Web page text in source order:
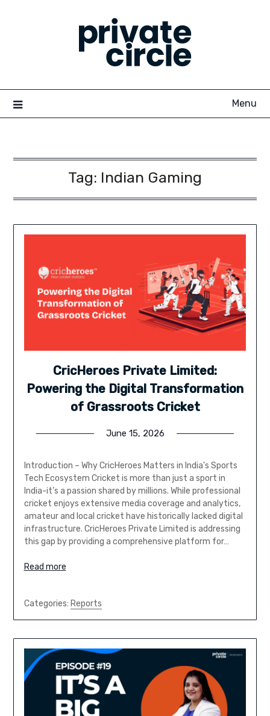
Menu
Tag: Indian Gaming
CricHeroes Private Limited:
Powering the Digital Transformation
of Grassroots Cricket
June 15, 2026
Introduction – Why CricHeroes Matters in India’s Sports
Tech Ecosystem Cricket is more than just a sport in
India-it’s a passion shared by millions. While professional
cricket enjoys extensive media coverage and analytics,
amateur and local cricket have historically lacked digital
infrastructure. CricHeroes Private Limited is addressing
this gap by providing a comprehensive platform for…
Read more
Categories: Reports